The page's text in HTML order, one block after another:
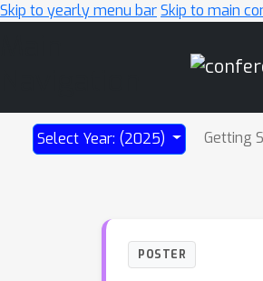
Skip to yearly menu barSkip to main
Select Year: (2025) Getting
POSTER